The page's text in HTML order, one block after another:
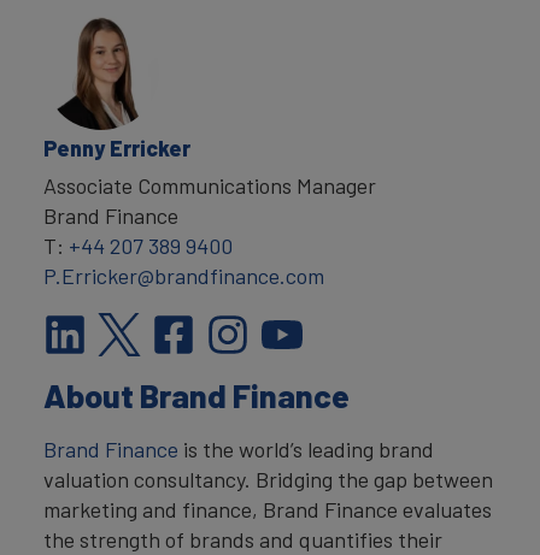
Penny Erricker
Associate Communications Manager
Brand Finance
T: +44 207 389 9400
P.Erricker@brandfinance.com
About Brand Finance
Brand Finance is the world’s leading brand
valuation consultancy. Bridging the gap between
marketing and finance, Brand Finance evaluates
the strength of brands and quantifies their